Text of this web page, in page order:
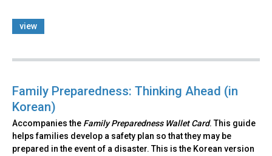
view
Family Preparedness: Thinking Ahead (in
Korean)
Accompanies the Family Preparedness Wallet Card. This guide
helps families develop a safety plan so that they may be
prepared in the event of a disaster. This is the Korean version